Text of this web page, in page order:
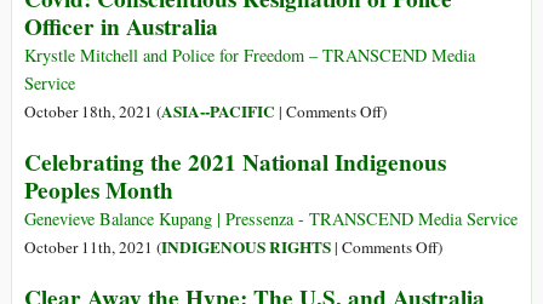
What
Means
Native
Americans
Officer in Australia
Krystle Mitchell and Police for Freedom – TRANSCEND Media
Service
October 18th, 2021 (ASIA--PACIFIC | Comments Offon
Conscientious
of
Police
in
)
Celebrating the 2021 National Indigenous
Peoples Month
Genevieve Balance Kupang | Pressenza - TRANSCEND Media Service
October 11th, 2021 (INDIGENOUS RIGHTS| Comments Offon
the
)